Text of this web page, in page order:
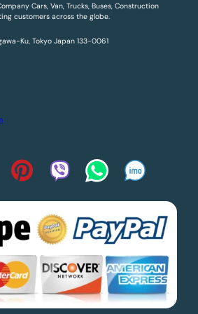
Cars, Van, Trucks, Buses, Construction
customers across the globe.
Ku, Tokyo Japan 133-0061